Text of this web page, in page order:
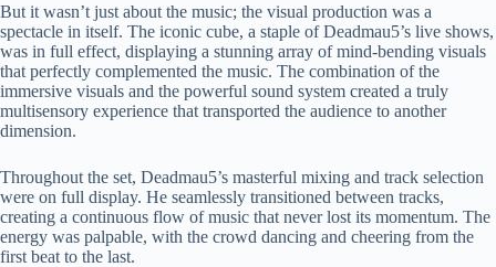
But it wasn’t just about the music; the visual production was a
spectacle in itself. The iconic cube, a staple of Deadmau5’s live shows,
was in full effect, displaying a stunning array of mind-bending visuals
that perfectly complemented the music. The combination of the
immersive visuals and the powerful sound system created a truly
multisensory experience that transported the audience to another
dimension.
Throughout the set, Deadmau5’s masterful mixing and track selection
were on full display. He seamlessly transitioned between tracks,
creating a continuous flow of music that never lost its momentum. The
energy was palpable, with the crowd dancing and cheering from the
first beat to the last.